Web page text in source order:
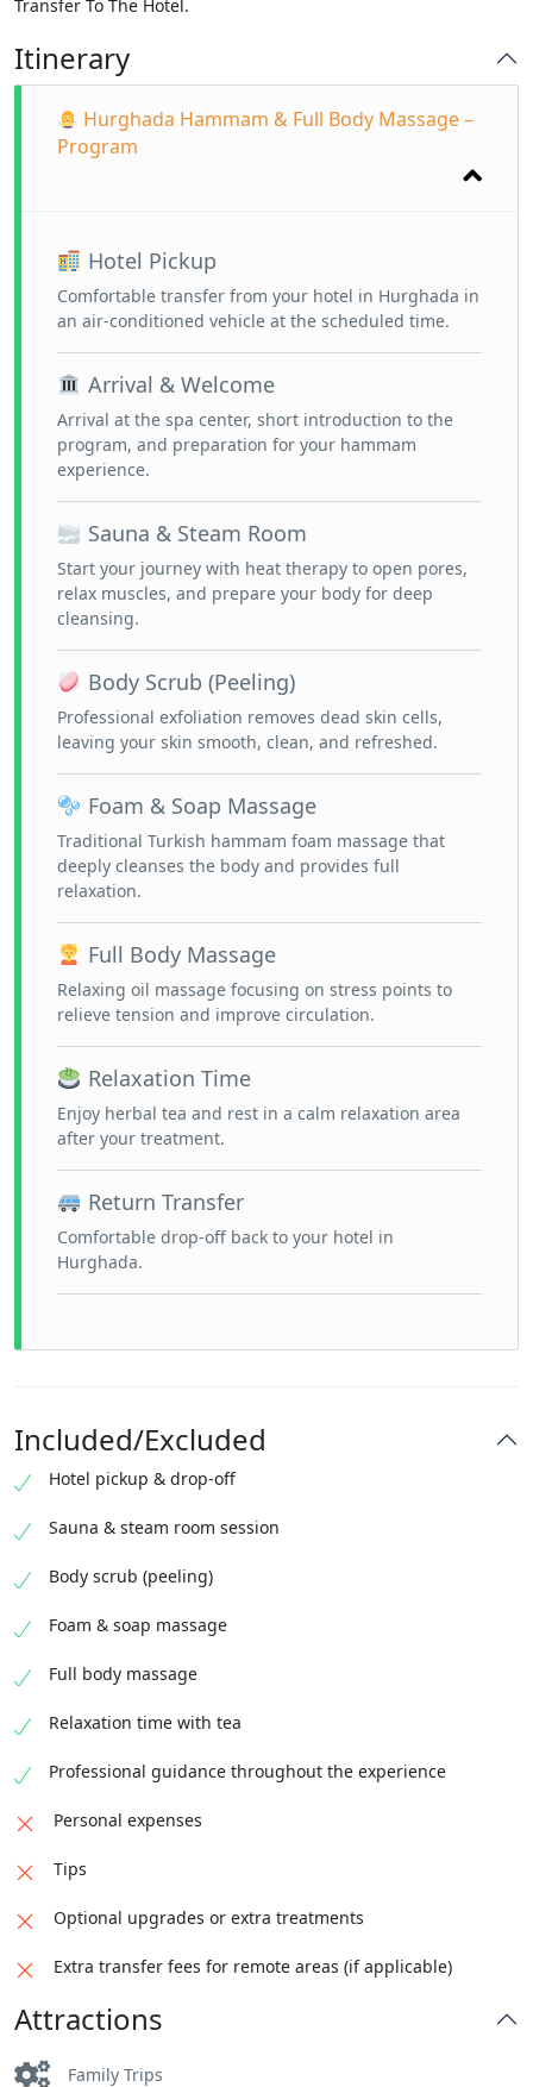
Transfer To The Hotel.
Itinerary
Hurghada Hammam & Full Body Massage –
Program
Hotel Pickup
Comfortable transfer from your hotel in Hurghada in
an air-conditioned vehicle at the scheduled time.
Arrival & Welcome
Arrival at the spa center, short introduction to the
program, and preparation for your hammam
experience.
Sauna & Steam Room
Start your journey with heat therapy to open pores,
relax muscles, and prepare your body for deep
cleansing.
Body Scrub (Peeling)
Professional exfoliation removes dead skin cells,
leaving your skin smooth, clean, and refreshed.
Foam & Soap Massage
Traditional Turkish hammam foam massage that
deeply cleanses the body and provides full
relaxation.
Full Body Massage
Relaxing oil massage focusing on stress points to
relieve tension and improve circulation.
Relaxation Time
Enjoy herbal tea and rest in a calm relaxation area
after your treatment.
Return Transfer
Comfortable drop-off back to your hotel in
Hurghada.
Included/Excluded
Hotel pickup & drop-off
Sauna & steam room session
Body scrub (peeling)
Foam & soap massage
Full body massage
Relaxation time with tea
Professional guidance throughout the experience
Personal expenses
Tips
Optional upgrades or extra treatments
Extra transfer fees for remote areas (if applicable)
Attractions
Family Trips